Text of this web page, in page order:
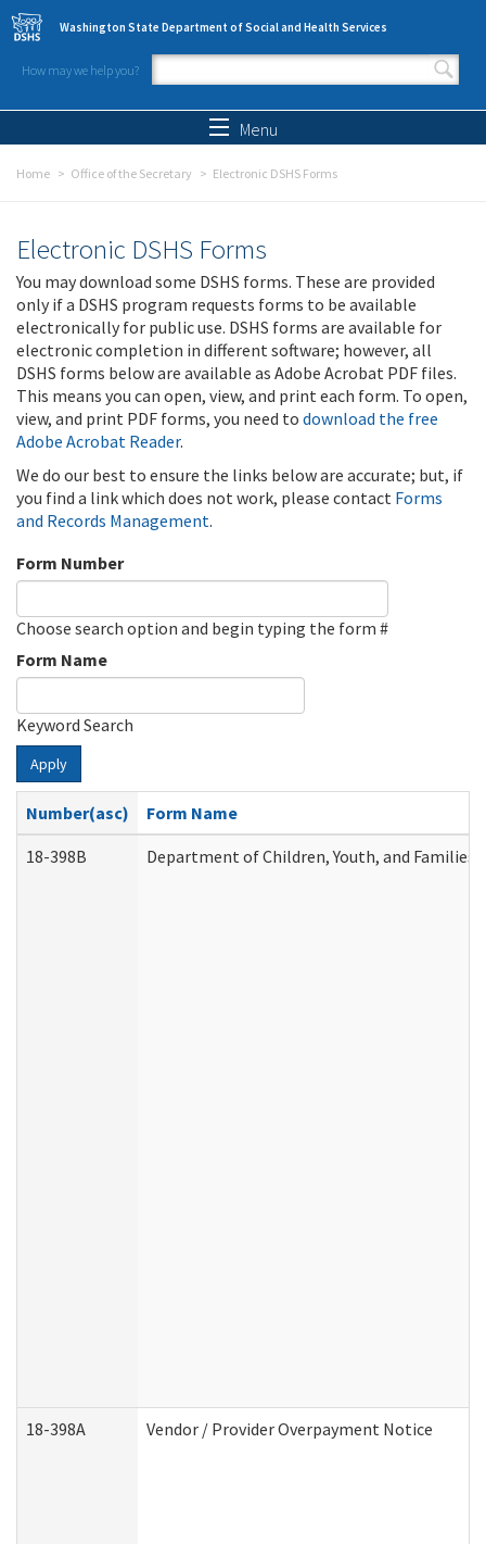
Skip to main content
Washington State Department of Social and Health Services
How may we help you?
Search form
Menu
Home Office of the Secretary Electronic DSHS Forms
Electronic DSHS Forms
You may download some DSHS forms. These are provided
only if a DSHS program requests forms to be available
electronically for public use. DSHS forms are available for
electronic completion in different software; however, all
DSHS forms below are available as Adobe Acrobat PDF files.
This means you can open, view, and print each form. To open,
view, and print PDF forms, you need to download the free
Adobe Acrobat Reader.
We do our best to ensure the links below are accurate; but, if
you find a link which does not work, please contact Forms
and Records Management.
Form Number
Choose search option and begin typing the form #
Form Name
Keyword Search
Apply
Number(asc)
Form Name
18-398B
Department of Children, Youth, and Families
18-398A Vendor / Provider Overpayment Notice